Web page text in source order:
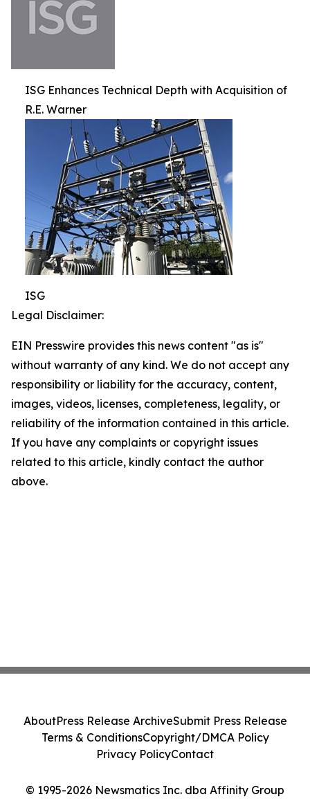
ISG Enhances Technical Depth with Acquisition of
R.E. Warner
ISG
Legal Disclaimer:
EIN Presswire provides this news content "as is"
without warranty of any kind. We do not accept any
responsibility or liability for the accuracy, content,
images, videos, licenses, completeness, legality, or
reliability of the information contained in this article.
If you have any complaints or copyright issues
related to this article, kindly contact the author
above.
© 1995-2026 Newsmatics Inc. dba Affinity Group
AboutPress Release ArchiveSubmit Press Release
Terms & ConditionsCopyright/DMCA Policy
Privacy PolicyContact